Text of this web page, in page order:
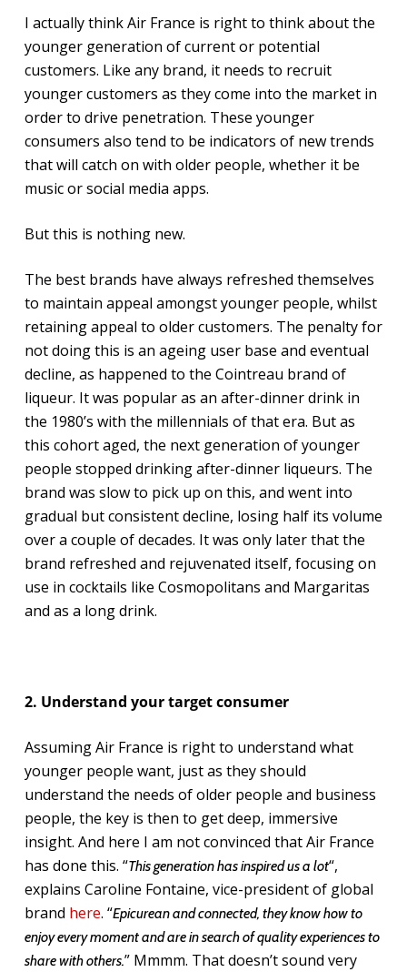
I actually think Air France is right to think about the
younger generation of current or potential
customers. Like any brand, it needs to recruit
younger customers as they come into the market in
order to drive penetration. These younger
consumers also tend to be indicators of new trends
that will catch on with older people, whether it be
music or social media apps.
But this is nothing new.
The best brands have always refreshed themselves
to maintain appeal amongst younger people, whilst
retaining appeal to older customers. The penalty for
not doing this is an ageing user base and eventual
decline, as happened to the Cointreau brand of
liqueur. It was popular as an after-dinner drink in
the 1980’s with the millennials of that era. But as
this cohort aged, the next generation of younger
people stopped drinking after-dinner liqueurs. The
brand was slow to pick up on this, and went into
gradual but consistent decline, losing half its volume
over a couple of decades. It was only later that the
brand refreshed and rejuvenated itself, focusing on
use in cocktails like Cosmopolitans and Margaritas
and as a long drink.
2. Understand your target consumer
Assuming Air France is right to understand what
younger people want, just as they should
understand the needs of older people and business
people, the key is then to get deep, immersive
insight. And here I am not convinced that Air France
has done this. “This generation has inspired us a lot“,
explains Caroline Fontaine, vice-president of global
brand here. “Epicurean and connected, they know how to
enjoy every moment and are in search of quality experiences to
share with others.” Mmmm. That doesn’t sound very